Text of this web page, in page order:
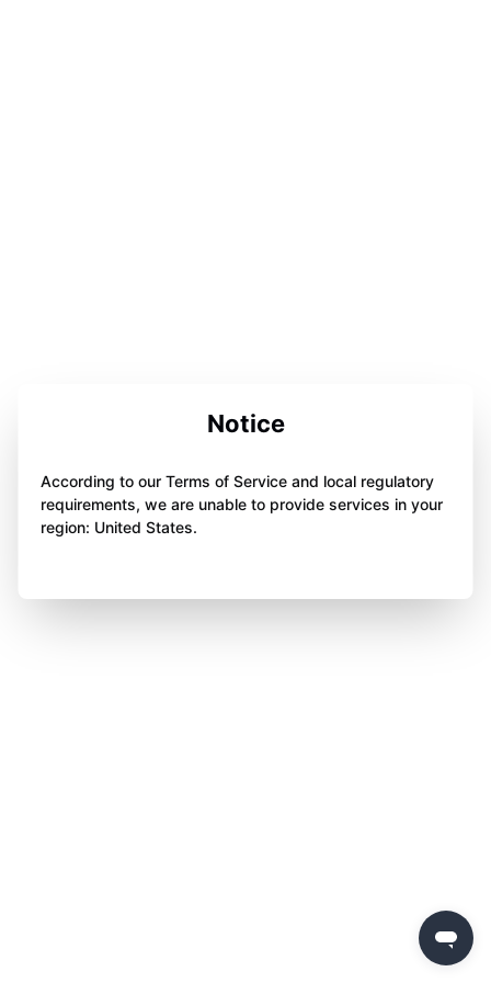
Notice
According to our Terms of Service and local regulatory
requirements, we are unable to provide services in your
region: United States.